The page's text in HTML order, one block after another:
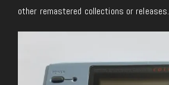
other remastered collections or releases.